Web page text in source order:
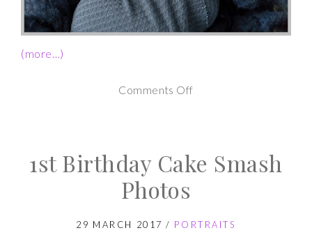
(more…)
Comments Offon
Studio
1st Birthday Cake Smash
Photos
29 MARCH 2017 / PORTRAITS